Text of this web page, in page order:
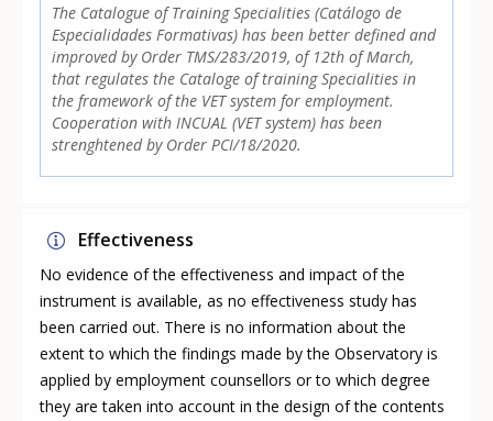
The Catalogue of Training Specialities (Catálogo de
Especialidades Formativas) has been better defined and
improved by Order TMS/283/2019, of 12th of March,
that regulates the Cataloge of training Specialities in
the framework of the VET system for employment.
Cooperation with INCUAL (VET system) has been
strenghtened by Order PCI/18/2020.
Effectiveness
No evidence of the effectiveness and impact of the
instrument is available, as no effectiveness study has
been carried out. There is no information about the
extent to which the findings made by the Observatory is
applied by employment counsellors or to which degree
they are taken into account in the design of the contents